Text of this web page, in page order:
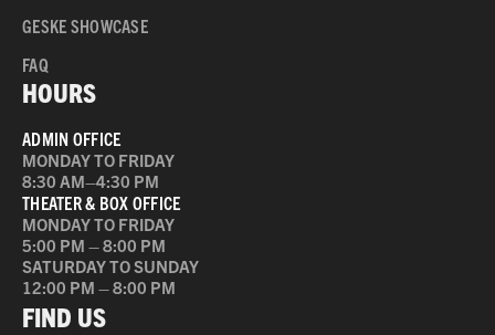
GESKE SHOWCASE
FAQ
HOURS
ADMIN OFFICE
MONDAY TO FRIDAY
8:30 AM–4:30 PM
THEATER & BOX OFFICE
MONDAY TO FRIDAY
5:00 PM – 8:00 PM
SATURDAY TO SUNDAY
12:00 PM – 8:00 PM
FIND US